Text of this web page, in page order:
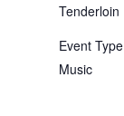
Tenderloin
Event Type
Music